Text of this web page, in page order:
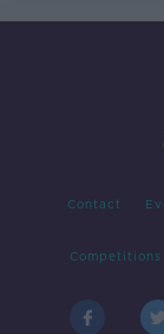
Contact
Competitions